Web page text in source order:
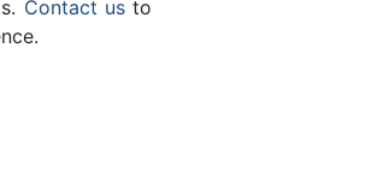
Contact usto